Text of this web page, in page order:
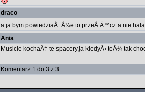
draco
a ja bym powiedziaÅ‚ Å¼e to przeÅ‚Ä™cz a nie
Ania
Musicie kochaÄ‡ te spacery,ja kiedyÅ› teÅ¼ tak
Komentarz 1 do 3 z 3